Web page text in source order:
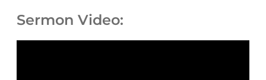
Sermon Video: